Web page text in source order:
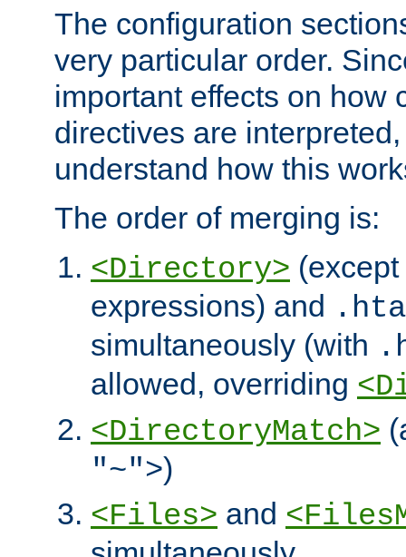
The configuration
very particular order.
important effects on how
directives are
understand how this
The order of merging is:
<Directory>
expressions) and
simultaneously (with
allowed, overriding
<DirectoryMatch>
"~">)
<Files> and